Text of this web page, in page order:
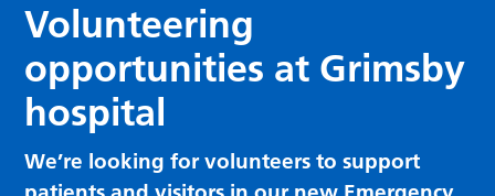
Volunteering
opportunities at Grimsby
hospital
We’re looking for volunteers to support